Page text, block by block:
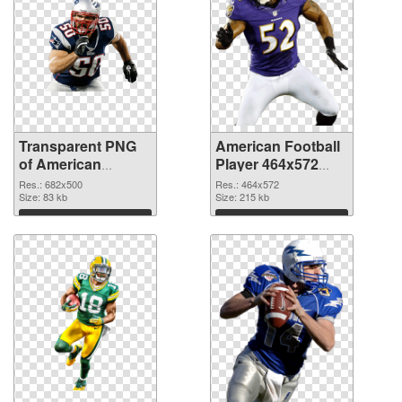
Transparent PNG
of American
Football 682x500
Res.: 682x500
Size: 83 kb
Download
American Football
Player 464x572
PNG picture
Res.: 464x572
Size: 215 kb
Download